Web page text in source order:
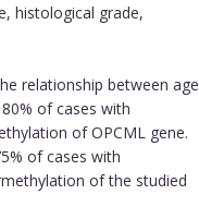
histological grade,
relationship between age
of cases with
of OPCML gene.
of cases with
of the studied